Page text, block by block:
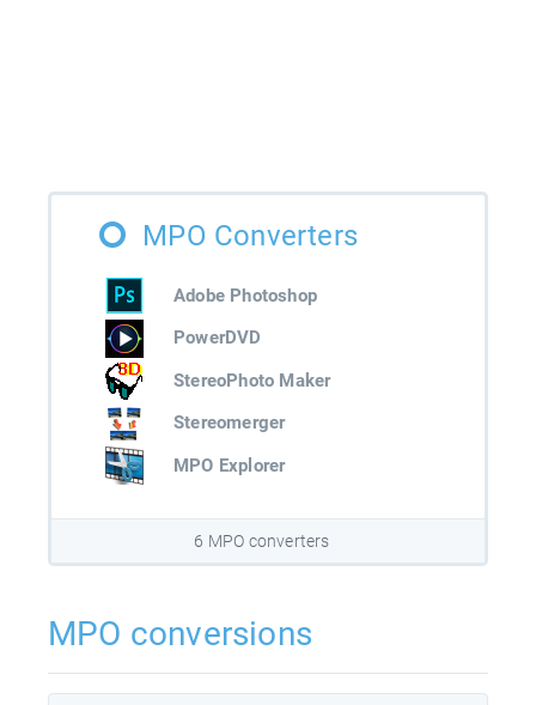
MPO Converters
Adobe Photoshop
PowerDVD
StereoPhoto Maker
Stereomerger
MPO Explorer
6 MPO converters
MPO conversions